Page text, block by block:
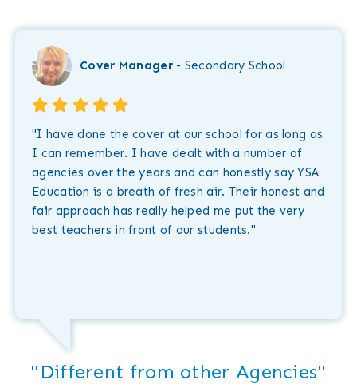
Cover Manager- Secondary School
"I have done the cover at our school for as long as
I can remember. I have dealt with a number of
agencies over the years and can honestly say YSA
Education is a breath of fresh air. Their honest and
fair approach has really helped me put the very
best teachers in front of our students."
"Different from other Agencies"